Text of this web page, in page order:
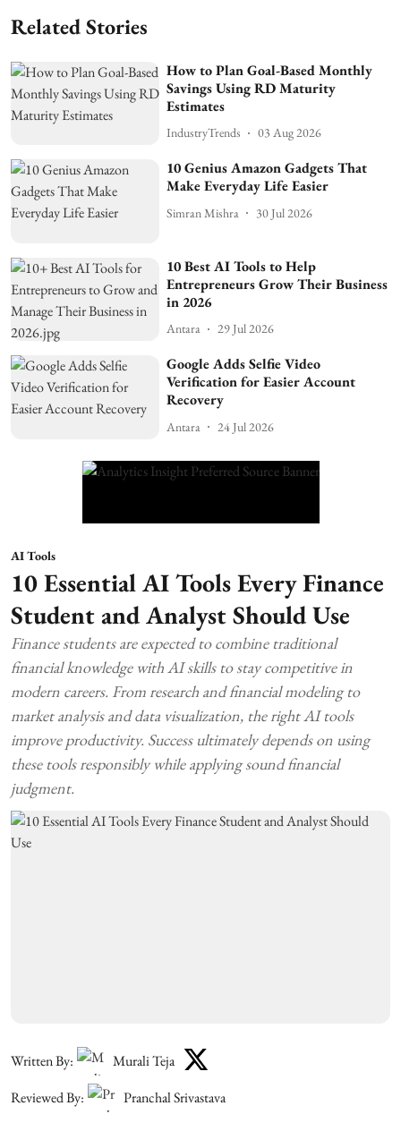
Related Stories
How to Plan Goal-Based Monthly
Savings Using RD Maturity
Estimates
IndustryTrends 03 Aug 2026
10 Genius Amazon Gadgets That
Make Everyday Life Easier
Simran Mishra 30 Jul 2026
10 Best AI Tools to Help
Entrepreneurs Grow Their Business
in 2026
Antara 29 Jul 2026
Google Adds Selfie Video
Verification for Easier Account
Recovery
Antara 24 Jul 2026
AI Tools
10 Essential AI Tools Every Finance
Student and Analyst Should Use
Finance students are expected to combine traditional
financial knowledge with AI skills to stay competitive in
modern careers. From research and financial modeling to
market analysis and data visualization, the right AI tools
improve productivity. Success ultimately depends on using
these tools responsibly while applying sound financial
judgment.
Written By:
Murali Teja
Reviewed By:
Pranchal Srivastava